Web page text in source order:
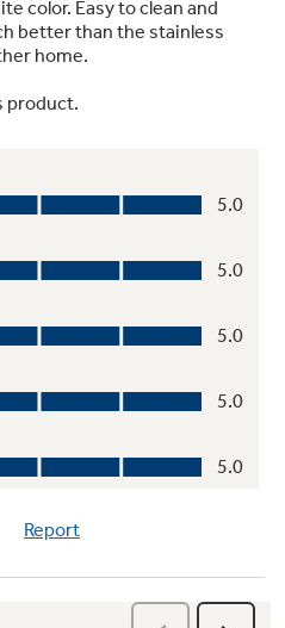
cleaning quick and